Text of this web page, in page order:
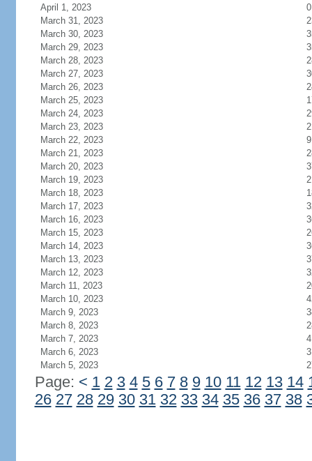
April 1, 2023
0
March 31, 2023
March 30, 2023
March 29, 2023
March 28, 2023
March 27, 2023
March 26, 2023
March 25, 2023
March 24, 2023
March 23, 2023
March 22, 2023
9
March 21, 2023
March 20, 2023
March 19, 2023
March 18, 2023
March 17, 2023
March 16, 2023
March 15, 2023
March 14, 2023
March 13, 2023
March 12, 2023
March 11, 2023
March 10, 2023
March 9, 2023
March 8, 2023
March 7, 2023
March 6, 2023
March 5, 2023
Page: < 1 2 3 4 5 6 7 8 9 10 11 12 13 14
26 27 28 29 30 31 32 33 34 35 36 37 38